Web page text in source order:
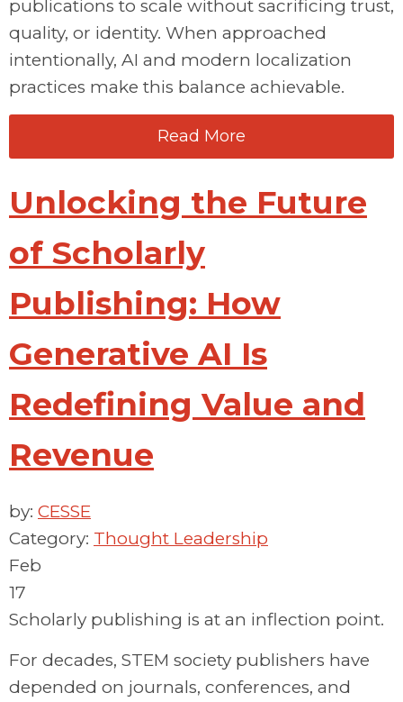
publications to scale without sacrificing trust,
quality, or identity. When approached
intentionally, AI and modern localization
practices make this balance achievable.
Read More
Unlocking the Future
of Scholarly
Publishing: How
Generative AI Is
Redefining Value and
Revenue
by: CESSE
Category: Thought Leadership
Feb
17
Scholarly publishing is at an inflection point.
For decades, STEM society publishers have
depended on journals, conferences, and